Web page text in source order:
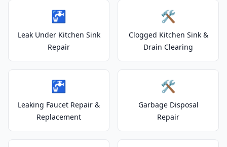
🚰
Leak Under Kitchen Sink
Repair
🛠️
Clogged Kitchen Sink &
Drain Clearing
🚰
Leaking Faucet Repair &
Replacement
🛠️
Garbage Disposal
Repair